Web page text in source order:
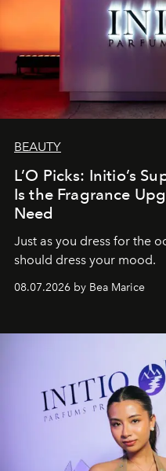
BEAUTY
L’O Picks: Initio’s
Is the Fragrance
Need
Just as you dress for the
should dress your mood.
08.07.2026 by Bea Marice